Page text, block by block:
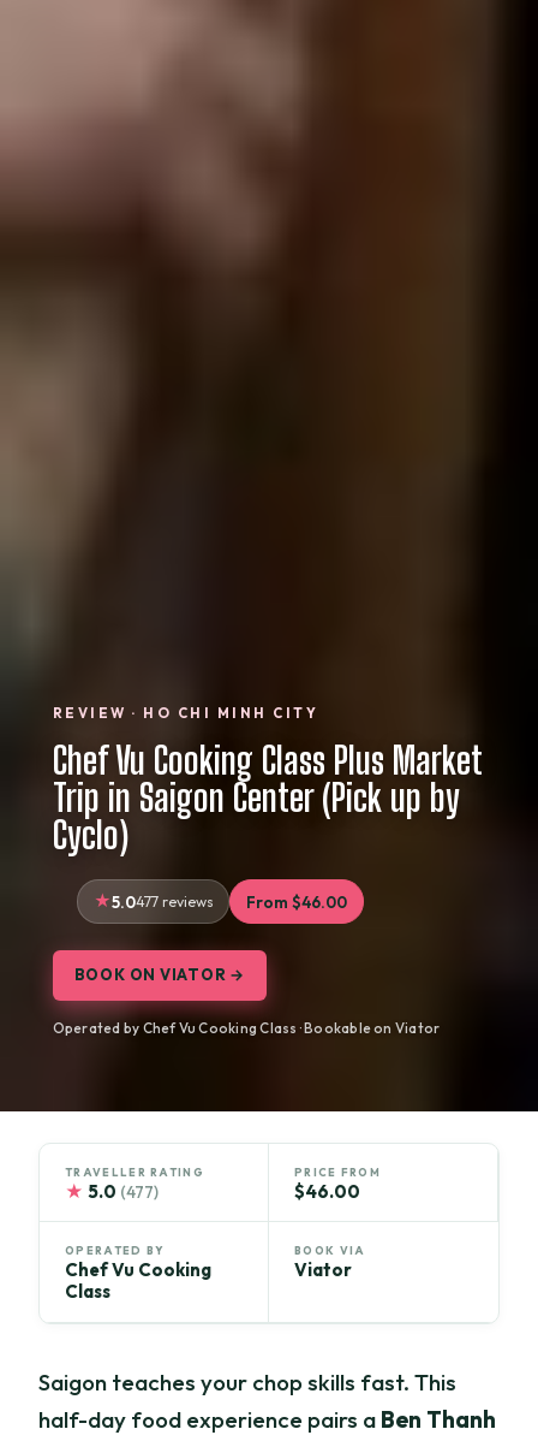
REVIEW · HO CHI MINH CITY
Chef Vu Cooking Class Plus Market
Trip in Saigon Center (Pick up by
Cyclo)
5.0477 reviews From $46.00
BOOK ON VIATOR →
Operated by Chef Vu Cooking Class · Bookable on Viator
TRAVELLER RATING
★ 5.0 (477)
PRICE FROM
$46.00
OPERATED BY
Chef Vu Cooking
Class
BOOK VIA
Viator
Saigon teaches your chop skills fast. This
half-day food experience pairs a Ben Thanh